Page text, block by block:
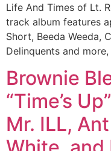
Life And Times of Lt.
track album features
Short, Beeda Weeda,
Delinquents and
Brownie
“Time’s
Mr. ILL,